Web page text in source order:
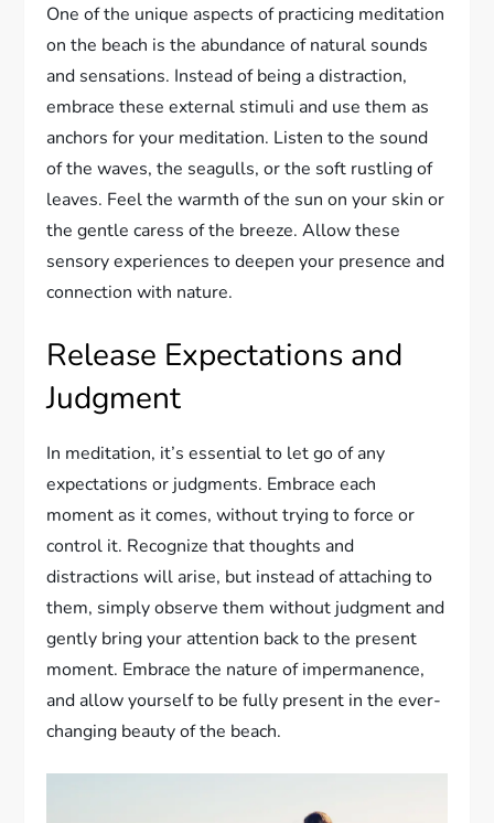
One of the unique aspects of practicing meditation
on the beach is the abundance of natural sounds
and sensations. Instead of being a distraction,
embrace these external stimuli and use them as
anchors for your meditation. Listen to the sound
of the waves, the seagulls, or the soft rustling of
leaves. Feel the warmth of the sun on your skin or
the gentle caress of the breeze. Allow these
sensory experiences to deepen your presence and
connection with nature.
Release Expectations and
Judgment
In meditation, it’s essential to let go of any
expectations or judgments. Embrace each
moment as it comes, without trying to force or
control it. Recognize that thoughts and
distractions will arise, but instead of attaching to
them, simply observe them without judgment and
gently bring your attention back to the present
moment. Embrace the nature of impermanence,
and allow yourself to be fully present in the ever-
changing beauty of the beach.